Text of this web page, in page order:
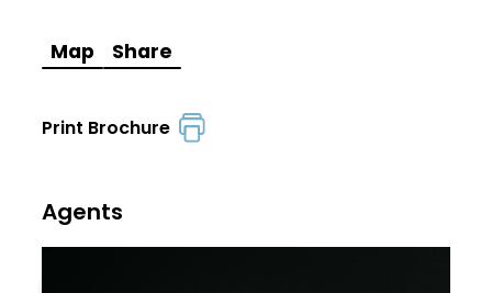
Map Share
Print Brochure
Agents